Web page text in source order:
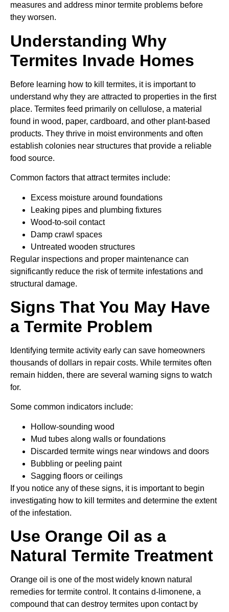
measures and address minor termite problems before
they worsen.
Understanding Why
Termites Invade Homes
Before learning how to kill termites, it is important to
understand why they are attracted to properties in the first
place. Termites feed primarily on cellulose, a material
found in wood, paper, cardboard, and other plant-based
products. They thrive in moist environments and often
establish colonies near structures that provide a reliable
food source.
Common factors that attract termites include:
Excess moisture around foundations
Leaking pipes and plumbing fixtures
Wood-to-soil contact
Damp crawl spaces
Untreated wooden structures
Regular inspections and proper maintenance can
significantly reduce the risk of termite infestations and
structural damage.
Signs That You May Have
a Termite Problem
Identifying termite activity early can save homeowners
thousands of dollars in repair costs. While termites often
remain hidden, there are several warning signs to watch
for.
Some common indicators include:
Hollow-sounding wood
Mud tubes along walls or foundations
Discarded termite wings near windows and doors
Bubbling or peeling paint
Sagging floors or ceilings
If you notice any of these signs, it is important to begin
investigating how to kill termites and determine the extent
of the infestation.
Use Orange Oil as a
Natural Termite Treatment
Orange oil is one of the most widely known natural
remedies for termite control. It contains d-limonene, a
compound that can destroy termites upon contact by